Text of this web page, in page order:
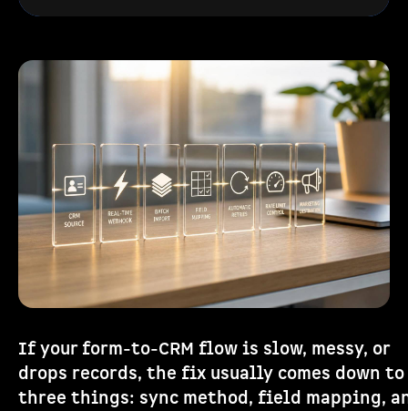
If your form-to-CRM flow is slow, messy, or
drops records, the fix usually comes down to
three things: sync method, field mapping,